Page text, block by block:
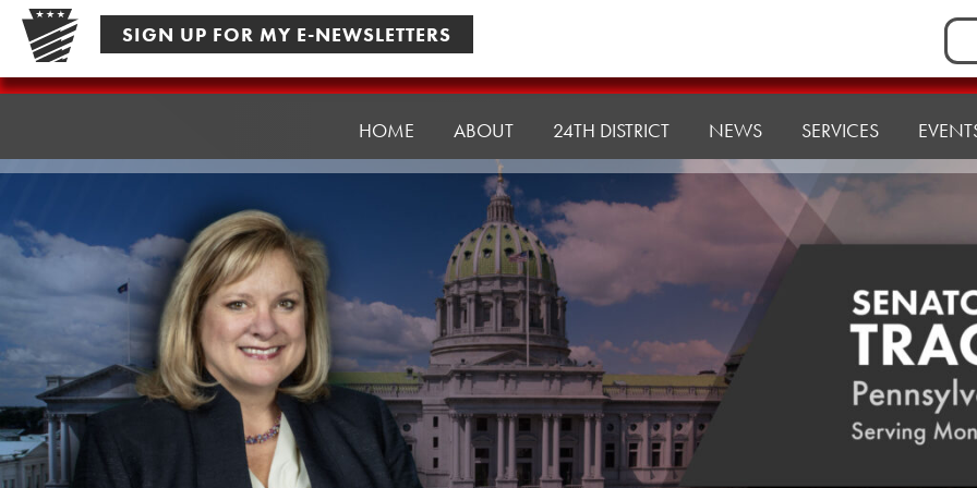
Skip
content
SIGN UP FOR MY E-NEWSLETTERS
for:
Senator
HOME ABOUT 24TH DISTRICT NEWS SERVICES